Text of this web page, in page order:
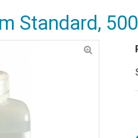
Standard,